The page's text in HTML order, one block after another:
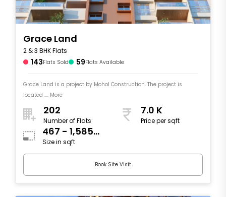
Grace Land
2 & 3 BHK Flats
143Flats Sold 59Flats Available
Grace Land is a project by Mohol Construction. The project is
located .... More
202
Number of Flats
7.0 K
Price per sqft
467 - 1,585
sqft
Size in sqft
Book Site Visit